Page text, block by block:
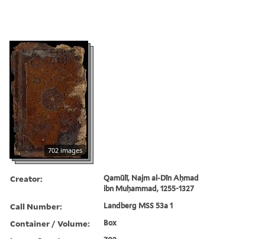
702 images
Creator:
Qamūlī, Najm al-Dīn Aḥmad
ibn Muḥammad, 1255-1327
Call Number: Landberg MSS 53a 1
Container / Volume: Box